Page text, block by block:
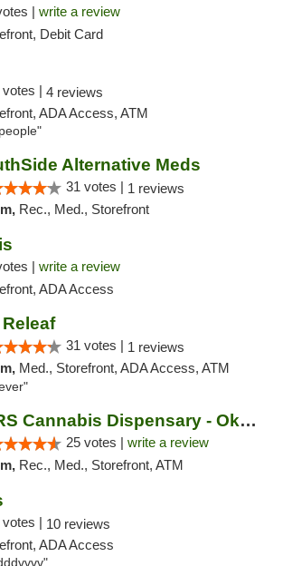
| write a review
Debit Card
votes | 4 reviews
ADA Access, ATM
Alternative Meds
31 votes | 1 reviews
Rec., Med., Storefront
| write a review
ADA Access
31 votes | 1 reviews
Med., Storefront, ADA Access, ATM
JARS Cannabis Dispensary - Okemos
25 votes | write a review
Rec., Med., Storefront, ATM
votes | 10 reviews
ADA Access